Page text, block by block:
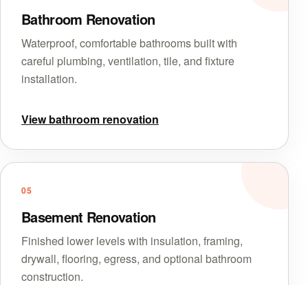
Bathroom Renovation
Waterproof, comfortable bathrooms built with
careful plumbing, ventilation, tile, and fixture
installation.
View bathroom renovation
05
Basement Renovation
Finished lower levels with insulation, framing,
drywall, flooring, egress, and optional bathroom
construction.